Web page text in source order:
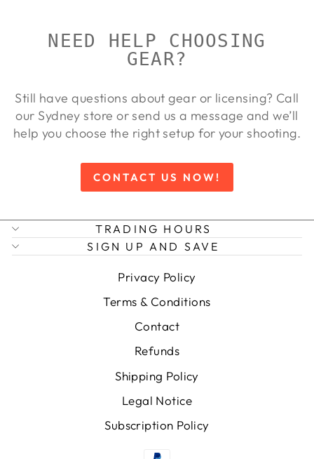
NEED HELP CHOOSING
GEAR?
Still have questions about gear or licensing? Call
our Sydney store or send us a message and we’ll
help you choose the right setup for your shooting.
CONTACT US NOW!
TRADING HOURS
SIGN UP AND SAVE
Privacy Policy
Terms & Conditions
Contact
Refunds
Shipping Policy
Legal Notice
Subscription Policy